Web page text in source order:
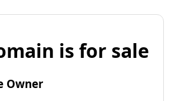
is for sale
Owner